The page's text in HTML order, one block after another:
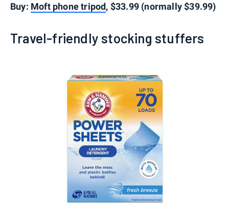
Buy: Moft phone tripod, $33.99 (normally $39.99)
Travel-friendly stocking stuffers